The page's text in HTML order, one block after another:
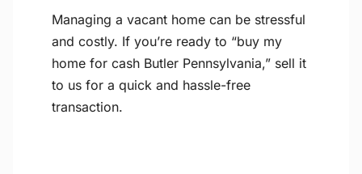
Managing a vacant home can be stressful
and costly. If you’re ready to “buy my
home for cash Butler Pennsylvania,” sell it
to us for a quick and hassle-free
transaction.